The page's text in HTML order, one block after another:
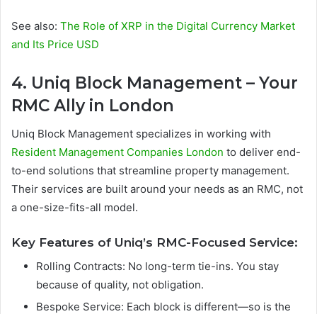
See also: The Role of XRP in the Digital Currency Market
and Its Price USD
4. Uniq Block Management – Your
RMC Ally in London
Uniq Block Management specializes in working with
Resident Management Companies London to deliver end-
to-end solutions that streamline property management.
Their services are built around your needs as an RMC, not
a one-size-fits-all model.
Key Features of Uniq’s RMC-Focused Service:
Rolling Contracts: No long-term tie-ins. You stay
because of quality, not obligation.
Bespoke Service: Each block is different—so is the